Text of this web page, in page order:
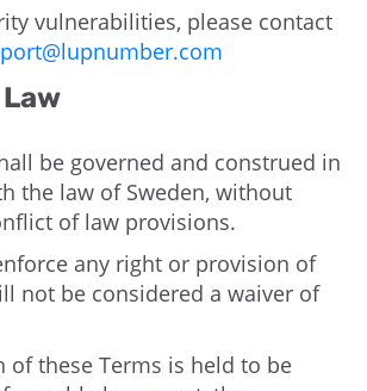
vulnerabilities, please contact
be governed and construed in
the law of Sweden, without
of law provisions.
any right or provision of
not be considered a waiver of
of these Terms is held to be